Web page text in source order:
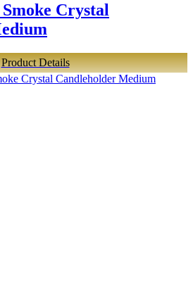
Smoke Crystal
Product Details
Crystal Candleholder Medium